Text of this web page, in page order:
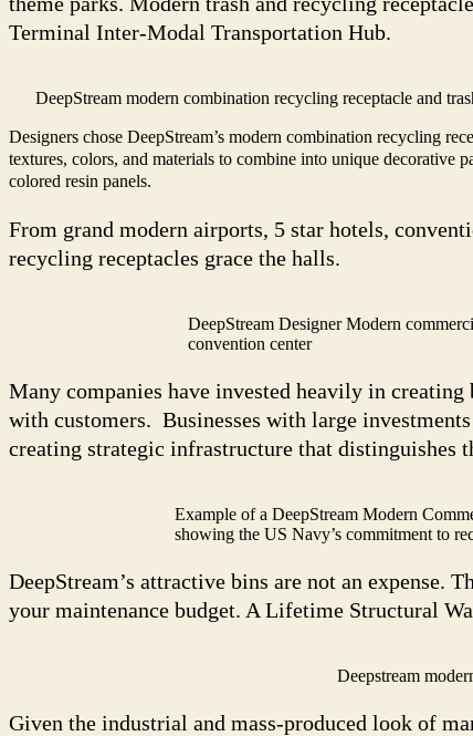
Terminal Inter-Modal Transportation Hub.
DeepStream modern combination recycling receptacle and
Designers chose DeepStream’s modern combination recycling
textures, colors, and materials to combine into unique decorative
colored resin panels.
From grand modern airports, 5 star hotels,
recycling receptacles grace the halls.
DeepStream Designer Modern
convention center
Many companies have invested heavily in
with customers. Businesses with large
creating strategic infrastructure that distinguishes
Example of a DeepStream Modern
showing the US Navy’s commitment to
DeepStream’s attractive bins are not an expense.
your maintenance budget. A Lifetime Structural
Deepstream
Given the industrial and mass-produced look of